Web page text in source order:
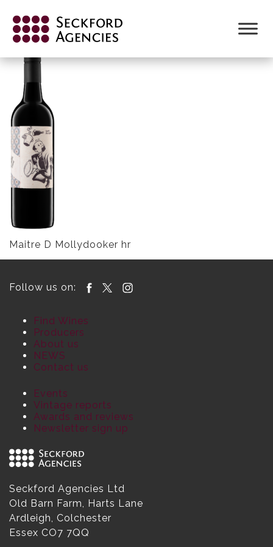
content
MAITRE D MOLLYDOOKER HR
Maitre D Mollydooker hr
Follow us on:
Find Wines
Producers
About us
NEWS
Contact us
Events
Vintage reports
Awards and reviews
Newsletter sign up
Seckford Agencies Ltd
Old Barn Farm, Harts Lane
Ardleigh, Colchester
Essex CO7 7QQ